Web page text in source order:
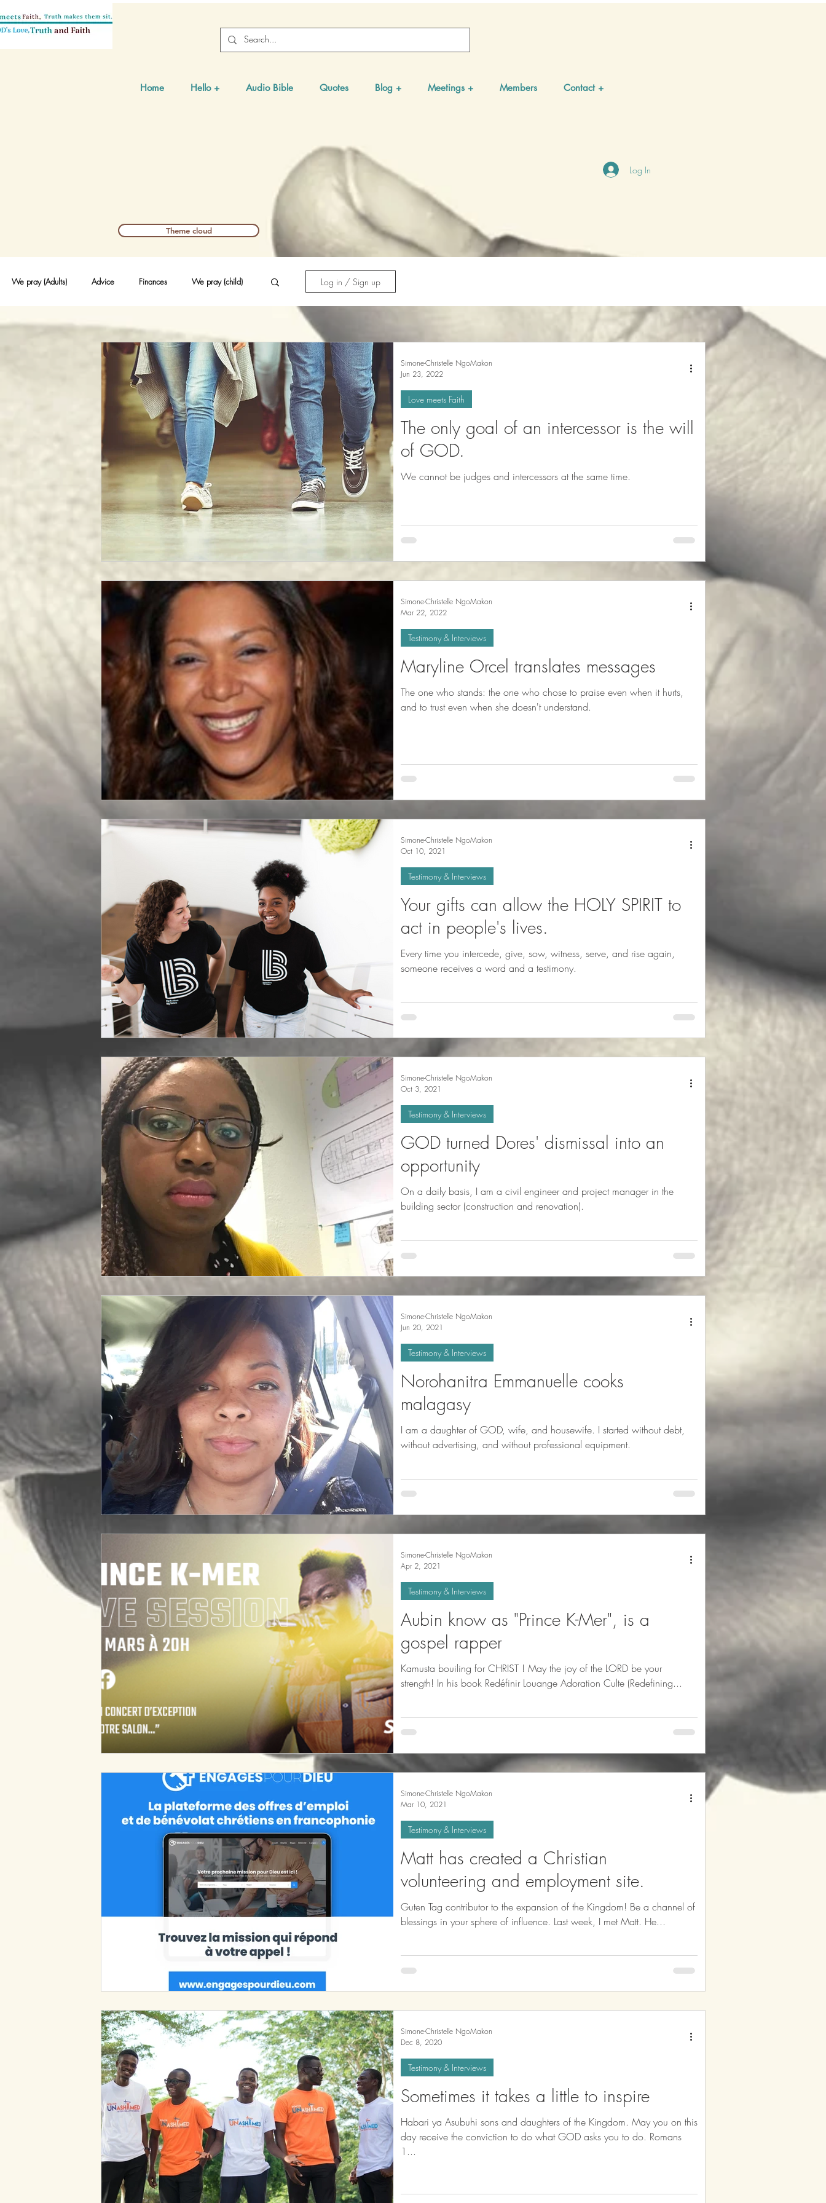
Home Hello + Audio Bible Quotes Blog + Meetings + Members Contact +
Log In
Theme cloud
We pray (Adults) Advice Finances We pray (child) Log in / Sign up
The only goal of an intercessor is the will
of GOD.
We cannot be judges and intercessors at the same time.
Love meets Faith
Simone-Christelle NgoMakon
Jun 23, 2022
Maryline Orcel translates messages
The one who stands: the one who chose to praise even when it hurts,
and to trust even when she doesn't understand.
Testimony & Interviews
Simone-Christelle NgoMakon
Mar 22, 2022
Your gifts can allow the HOLY SPIRIT to
act in people's lives.
Every time you intercede, give, sow, witness, serve, and rise again,
someone receives a word and a testimony.
Testimony & Interviews
Simone-Christelle NgoMakon
Oct 10, 2021
GOD turned Dores' dismissal into an
opportunity
On a daily basis, I am a civil engineer and project manager in the
building sector (construction and renovation).
Testimony & Interviews
Simone-Christelle NgoMakon
Oct 3, 2021
Norohanitra Emmanuelle cooks
malagasy
I am a daughter of GOD, wife, and housewife. I started without debt,
without advertising, and without professional equipment.
Testimony & Interviews
Simone-Christelle NgoMakon
Jun 20, 2021
Aubin know as "Prince K-Mer", is a
gospel rapper
Kamusta bouiling for CHRIST ! May the joy of the LORD be your
strength! In his book Redéfinir Louange Adoration Culte (Redefining...
Testimony & Interviews
Simone-Christelle NgoMakon
Apr 2, 2021
Matt has created a Christian
volunteering and employment site.
Guten Tag contributor to the expansion of the Kingdom! Be a channel of
blessings in your sphere of influence. Last week, I met Matt. He...
Testimony & Interviews
Simone-Christelle NgoMakon
Mar 10, 2021
Sometimes it takes a little to inspire
Habari ya Asubuhi sons and daughters of the Kingdom. May you on this
day receive the conviction to do what GOD asks you to do. Romans
1...
Testimony & Interviews
Simone-Christelle NgoMakon
Dec 8, 2020